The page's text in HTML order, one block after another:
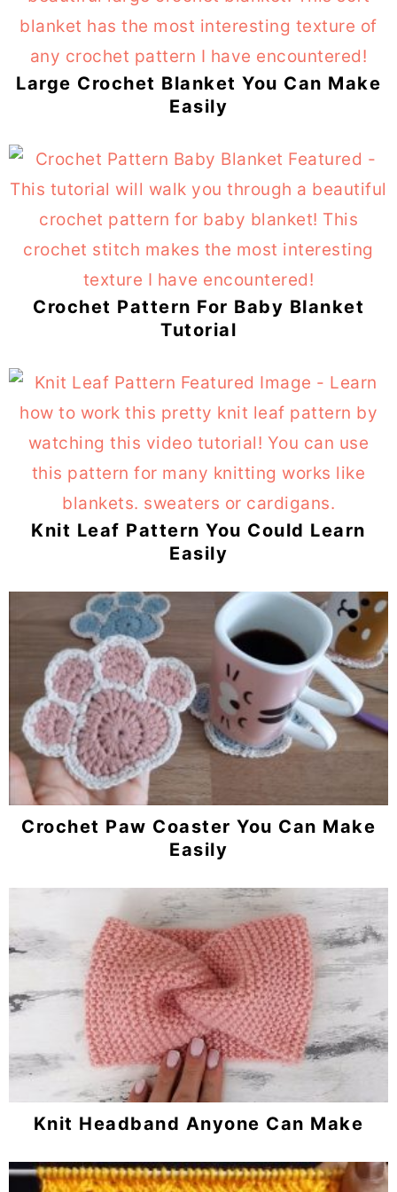
Large Crochet Blanket You Can Make
Easily
Crochet Pattern For Baby Blanket
Tutorial
Knit Leaf Pattern You Could Learn
Easily
Crochet Paw Coaster You Can Make
Easily
Knit Headband Anyone Can Make